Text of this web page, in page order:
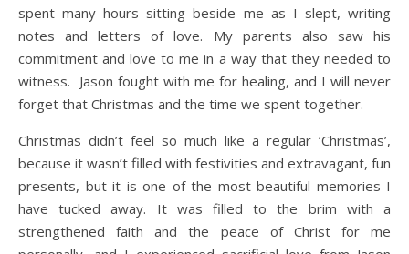
spent many hours sitting beside me as I slept, writing
notes and letters of love. My parents also saw his
commitment and love to me in a way that they needed to
witness. Jason fought with me for healing, and I will never
forget that Christmas and the time we spent together.
Christmas didn’t feel so much like a regular ‘Christmas’,
because it wasn’t filled with festivities and extravagant, fun
presents, but it is one of the most beautiful memories I
have tucked away. It was filled to the brim with a
strengthened faith and the peace of Christ for me